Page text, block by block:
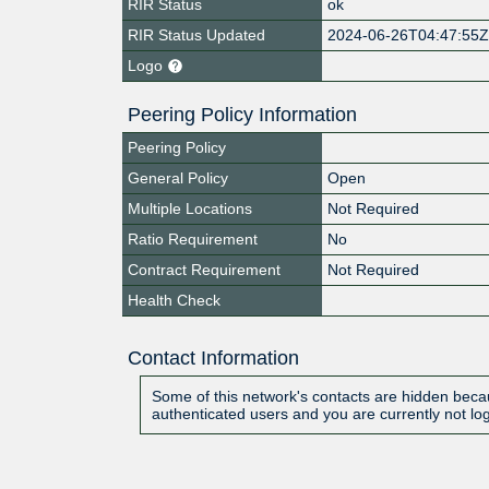
RIR Status
ok
RIR Status Updated
2024-06-26T04:47:55Z
Logo
Peering Policy Information
Peering Policy
General Policy
Open
Multiple Locations
Not Required
Ratio Requirement
No
Contract Requirement
Not Required
Health Check
Contact Information
Some of this network's contacts are hidden
authenticated users and you are currently not